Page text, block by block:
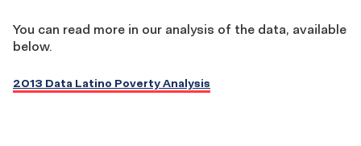
You can read more in our analysis of the data, available
below.
2013 Data Latino Poverty Analysis